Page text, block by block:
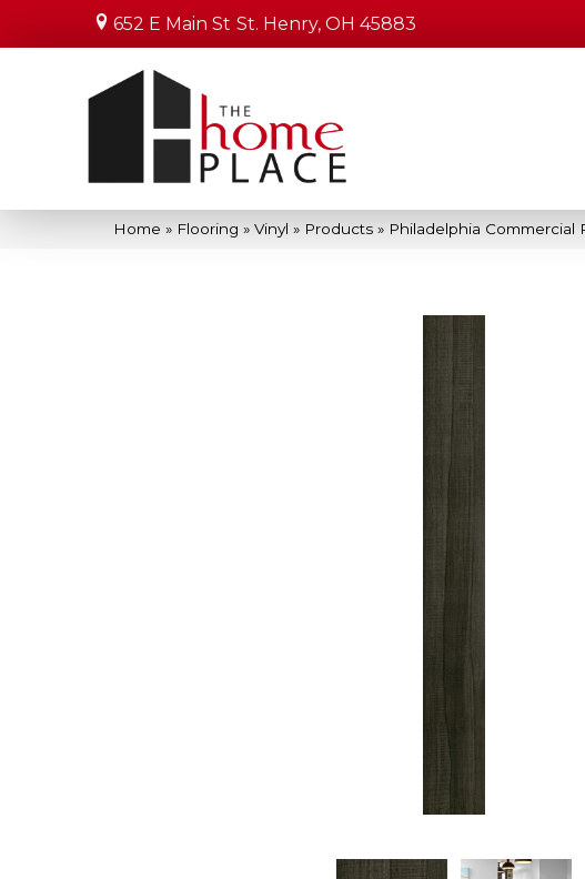
652 E Main St St. Henry, OH 45883
Home » Flooring » Vinyl » Products » Philadelphia Commercial